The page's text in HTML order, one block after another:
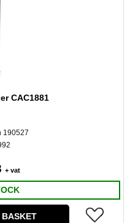
CAC1881
190527
+ vat